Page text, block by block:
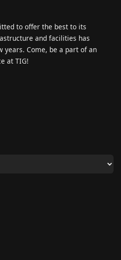
to offer the best to its
and facilities has
years. Come, be a part of an
at TIG!